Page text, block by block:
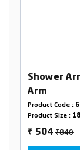
Shower
Arm
Product Code :
Product Size :
₹ 504₹840